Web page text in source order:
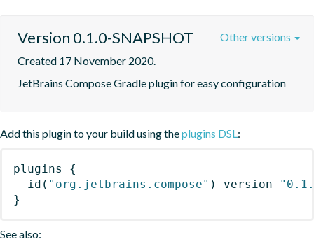
Version 0.1.0-SNAPSHOT
Created 17 November 2020.
JetBrains Compose Gradle plugin for easy configuration
Other versions
Add this plugin to your build using theplugins DSL:
plugins
{
id ( "org.jetbrains.compose" ) version
}
See also: